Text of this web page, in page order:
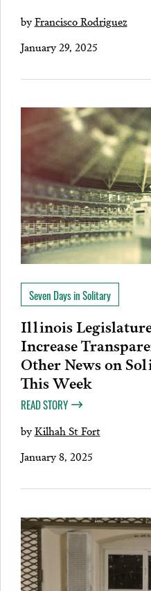
byFrancisco Rodriguez
January 29, 2025
Seven Days in Solitary
Illinois
Increase
Other News on
This Week
READ STORY
byKilhah St Fort
January 8, 2025